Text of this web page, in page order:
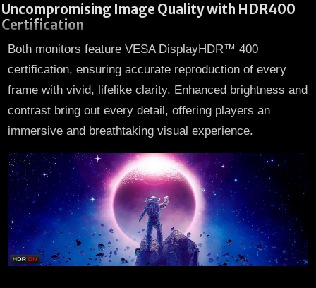
Uncompromising Image Quality with HDR400
Certification
Both monitors feature VESA DisplayHDR™ 400
certification, ensuring accurate reproduction of every
frame with vivid, lifelike clarity. Enhanced brightness and
contrast bring out every detail, offering players an
immersive and breathtaking visual experience.